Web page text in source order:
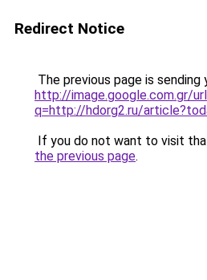
Redirect Notice
The previous page is sending
http://image.google.com.gr/
q=http://hdorg2.ru/
If you do not want to visit
the previous page.